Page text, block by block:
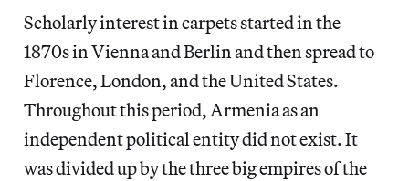
Scholarly interest in carpets started in the
1870s in Vienna and Berlin and then spread to
Florence, London, and the United States.
Throughout this period, Armenia as an
independent political entity did not exist. It
was divided up by the three big empires of the